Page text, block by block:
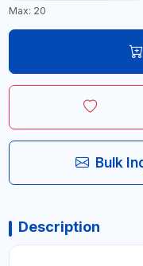
Max: 20
Bulk
Description